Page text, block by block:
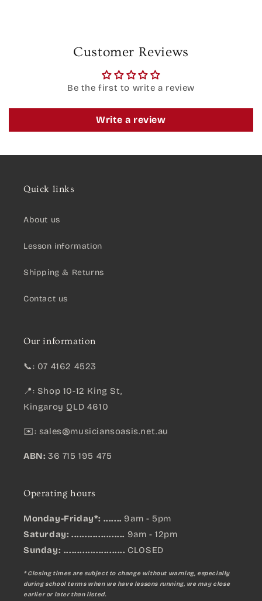
Customer Reviews
Be the first to write a review
Write a review
Quick links
About us
Lesson information
Shipping & Returns
Contact us
Our information
📞: 07 4162 4523
📍: Shop 10-12 King St,
Kingaroy QLD 4610
✉️: sales@musiciansoasis.net.au
ABN: 36 715 195 475
Operating hours
Monday-Friday*: ....... 9am - 5pm
Saturday: .................... 9am - 12pm
Sunday: ....................... CLOSED
* Closing times are subject to change without warning, especially
during school terms when we have lessons running, we may close
earlier or later than listed.